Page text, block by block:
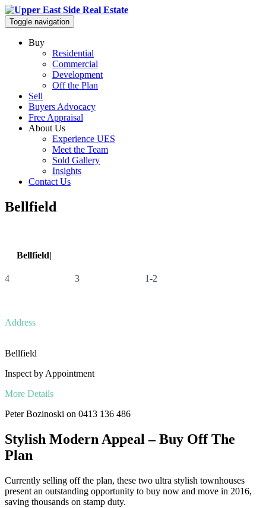
Toggle navigation
Buy
Residential
Commercial
Development
Off the Plan
Sell
Buyers Advocacy
Free Appraisal
About Us
Experience UES
Meet the Team
Sold Gallery
Insights
Contact Us
Bellfield
Bellfield|
4 3 1-2
Address
Bellfield
Inspect by Appointment
More Details
Peter Bozinoski on 0413 136 486
Stylish Modern Appeal – Buy Off The
Plan
Currently selling off the plan, these two ultra stylish townhouses
present an outstanding opportunity to buy now and move in 2016,
saving thousands on stamp duty.